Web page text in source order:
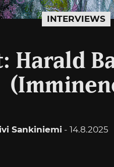
INTERVIEWS
Harald
Sankiniemi- 14.8.2025